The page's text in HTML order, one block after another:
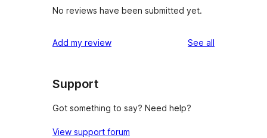
No reviews have been submitted yet.
Add my review See all
Support
Got something to say? Need help?
View support forum